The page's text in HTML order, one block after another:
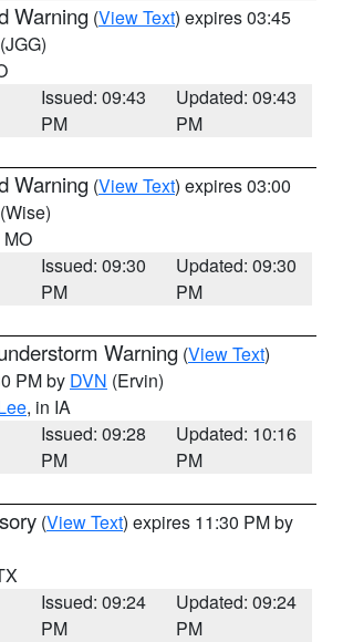
Warning (View Text) expires 03:45
(JGG)
Issued: 09:43
PM
Updated: 09:43
PM
Warning (View Text) expires 03:00
(Wise)
MO
Issued: 09:30
PM
Updated: 09:30
PM
Warning (View Text)
PM by DVN (Ervin)
, in IA
Issued: 09:28
PM
Updated: 10:16
PM
(View Text) expires 11:30 PM by
Issued: 09:24
PM
Updated: 09:24
PM